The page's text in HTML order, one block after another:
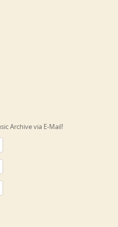
Archive via E-Mail!